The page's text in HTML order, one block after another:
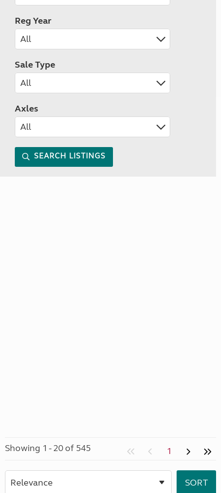
Reg Year
Sale Type
Axles
SEARCH LISTINGS
Showing 1 - 20 of 545 1